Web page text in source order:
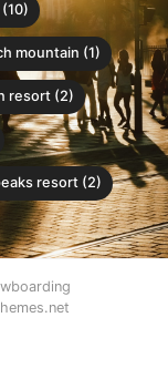
mountain (1)
resort (2)
resort (2)